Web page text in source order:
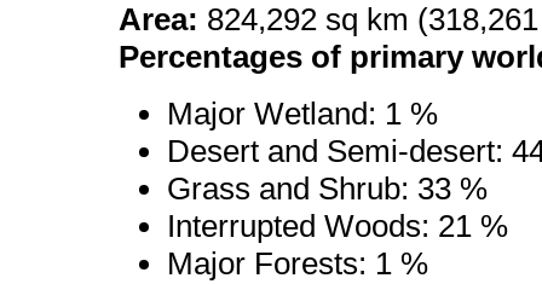
Area: 824,292 sq km
Percentages of primary
Major Wetland: 1 %
Desert and Semi-desert:
Grass and Shrub: 33 %
Interrupted Woods: 21 %
Major Forests: 1 %